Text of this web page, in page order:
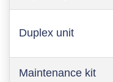
Duplex unit
Maintenance kit